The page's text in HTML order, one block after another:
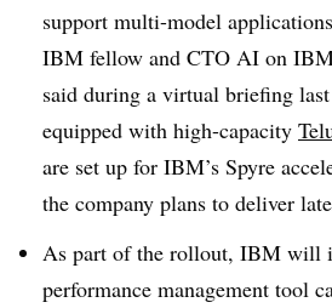
support multi-model
IBM fellow and CTO AI on
said during a virtual briefing
equipped with high-capacity
are set up for IBM’s Spyre
the company plans to deliver
As part of the rollout, IBM will
performance management tool